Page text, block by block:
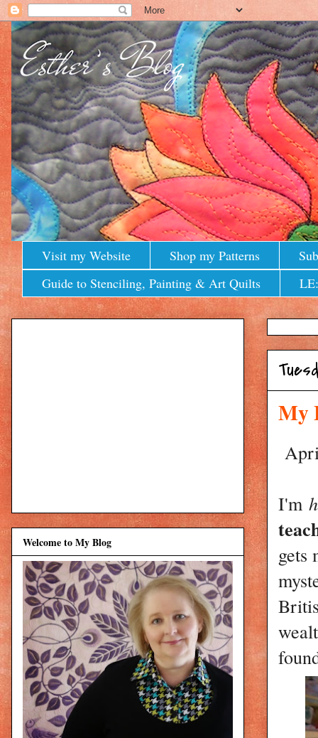
Visit my Website Shop my Patterns
Guide to Stenciling, Painting & Art Quilts
My
I'm
gets
Welcome to My Blog